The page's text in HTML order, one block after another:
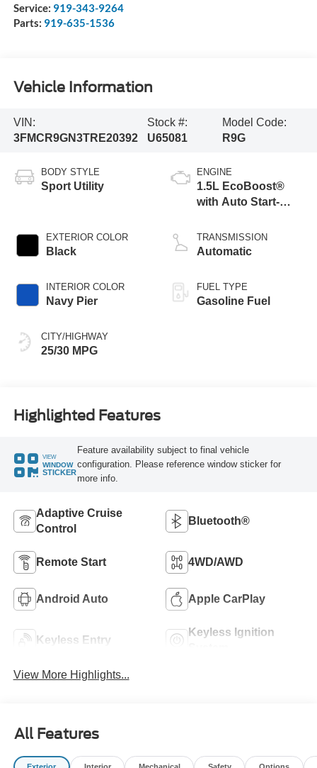
Service: 919-343-9264
Parts: 919-635-1536
Vehicle Information
VIN:
3FMCR9GN3TRE20392
Stock #:
U65081
Model Code:
R9G
BODY STYLE
Sport Utility
EXTERIOR COLOR
Black
INTERIOR COLOR
Navy Pier
CITY/HIGHWAY
25/30 MPG
ENGINE
1.5L EcoBoost®
with Auto Start-
TRANSMISSION
Automatic
FUEL TYPE
Gasoline Fuel
Highlighted Features
VIEW
WINDOW
STICKER
Feature availability subject to final vehicle
configuration. Please reference window sticker for
more info.
Adaptive Cruise
Control
Bluetooth®
Remote Start 4WD/AWD
Android Auto Apple CarPlay
Keyless Entry
Keyless Ignition
View More Highlights...
All Features